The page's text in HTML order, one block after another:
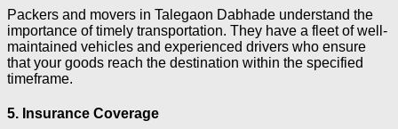
Packers and movers in Talegaon Dabhade understand the
importance of timely transportation. They have a fleet of well-
maintained vehicles and experienced drivers who ensure
that your goods reach the destination within the specified
timeframe.
5. Insurance Coverage